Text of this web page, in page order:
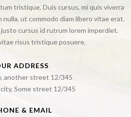
tristique. Duis cursus, mi quis viverra
ut commodo diam libero vitae erat.
cursus id rutrum lorem imperdiet.
risus tristique posuere.
ADDRESS
another street 12/345
Some street 12/345
& EMAIL